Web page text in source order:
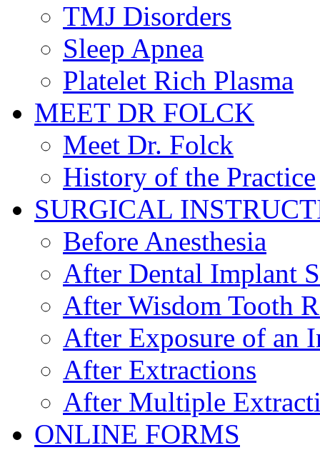
TMJ Disorders
Sleep Apnea
Platelet Rich Plasma
MEET DR FOLCK
Meet Dr. Folck
History of the Practice
SURGICAL
Before Anesthesia
After Dental Implant
After Wisdom Tooth
After Exposure of an
After Extractions
After Multiple
ONLINE FORMS